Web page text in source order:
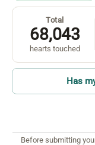
Total
68,043
hearts touched
Has
Before submitting